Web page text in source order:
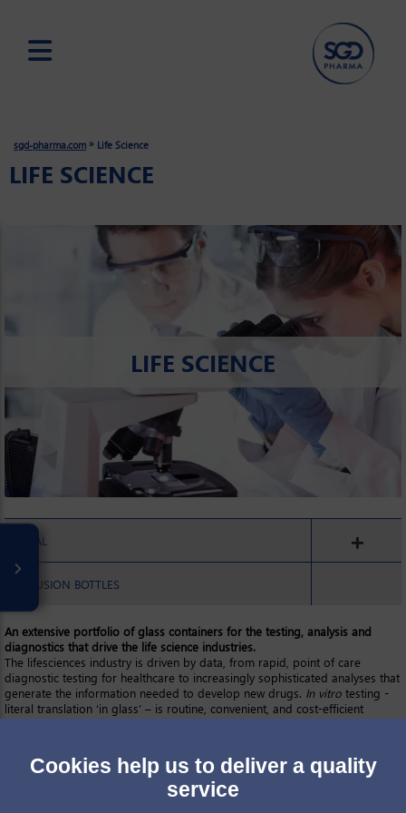
content
sgd-pharma.com » Life Science
LIFE SCIENCE
LIFE SCIENCE
ORAL
INFUSION BOTTLES
An extensive portfolio of glass containers for the testing, analysis and
diagnostics that drive the life science industries.
The lifesciences industry is driven by data, from rapid, point of care
diagnostic testing for healthcare to increasingly sophisticated analyses that
generate the information needed to develop new drugs. In vitro testing -
literal translation ‘in glass’ – is routine, convenient, and cost-efficient
relative toin vivomethods such as the clinical trials associated with
all types are a vital consumable across the life sciences for activities such
Cookies help us to deliver a quality
service